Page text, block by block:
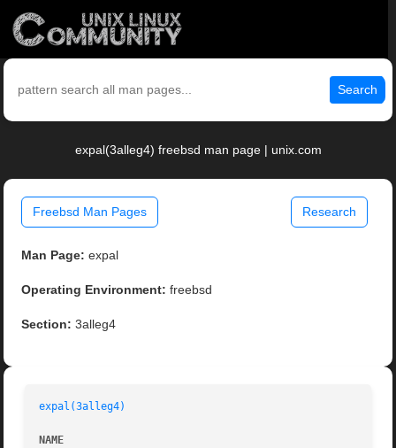
Search
expal(3alleg4) freebsd man page | unix.com
Freebsd Man Pages Research
Man Page: expal
Operating Environment: freebsd
Section: 3alleg4
expal(3alleg4)
NAME